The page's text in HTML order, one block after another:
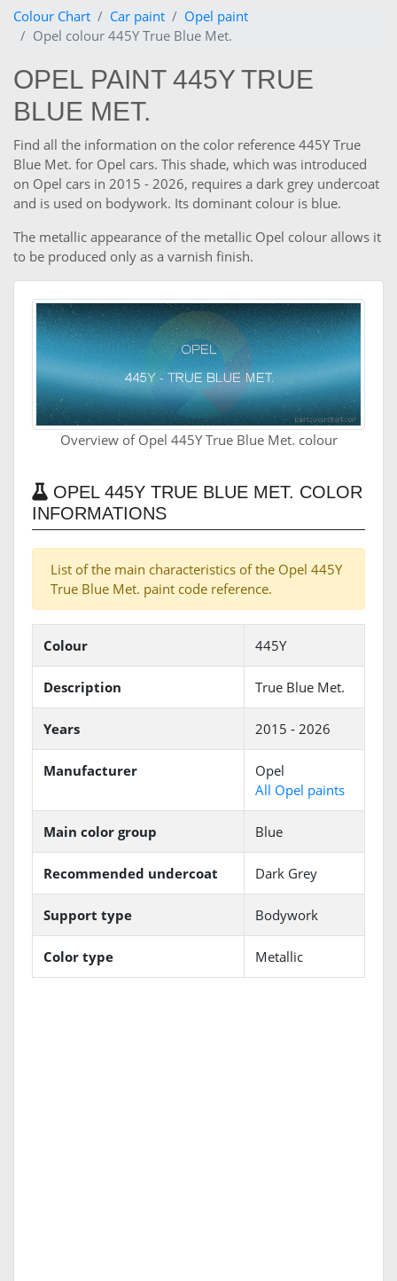
Colour Chart Car paint
Opel paint
Opel colour 445Y True Blue Met.
OPEL PAINT 445Y TRUE
BLUE MET.
Find all the information on the color reference 445Y True
Blue Met. for Opel cars. This shade, which was introduced
on Opel cars in 2015 - 2026, requires a dark grey undercoat
and is used on bodywork. Its dominant colour is blue.
The metallic appearance of the metallic Opel colour allows it
to be produced only as a varnish finish.
Overview of Opel 445Y True Blue Met. colour
OPEL 445Y TRUE BLUE MET. COLOR
INFORMATIONS
List of the main characteristics of the Opel 445Y
True Blue Met. paint code reference.
Colour 445Y
Description True Blue Met.
Years 2015 - 2026
Manufacturer
Opel
All Opel paints
Main color group Blue
Recommended undercoat Dark Grey
Support type Bodywork
Color type Metallic